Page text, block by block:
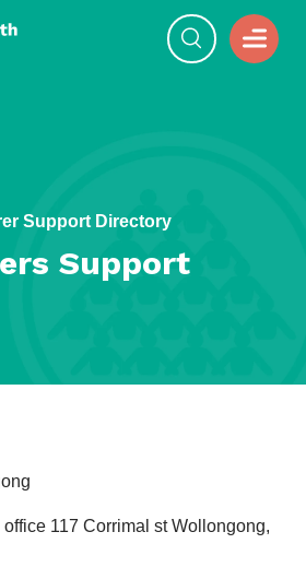
Support Directory
Support
office 117 Corrimal st Wollongong,